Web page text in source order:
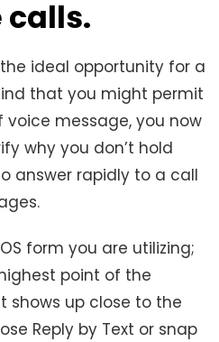
calls.
ideal opportunity for a
that you might permit
message, you now
why you don’t hold
answer rapidly to a call
form you are utilizing;
point of the
shows up close to the
Reply by Text or snap